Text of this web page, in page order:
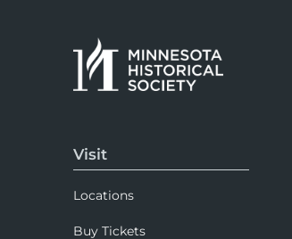
Visit
Locations
Buy Tickets